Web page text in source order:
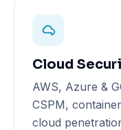
Cloud
AWS, Azure &
CSPM,
cloud